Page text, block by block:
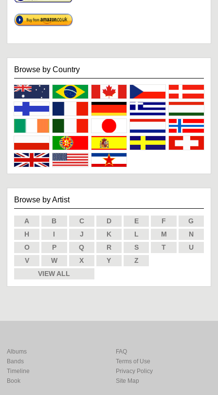
Browse by Country
Browse by Artist
A B C D E F
G
H
I J K L M
N
O
P Q R S T
U
V
W X Y
Z
VIEW ALL
Albums
Bands
Timeline
Book
FAQ
Terms of Use
Privacy Policy
Site Map